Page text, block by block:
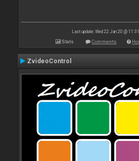
Last update: Wed 22 Jan 20 @
Stats Comments
ZvideoControl